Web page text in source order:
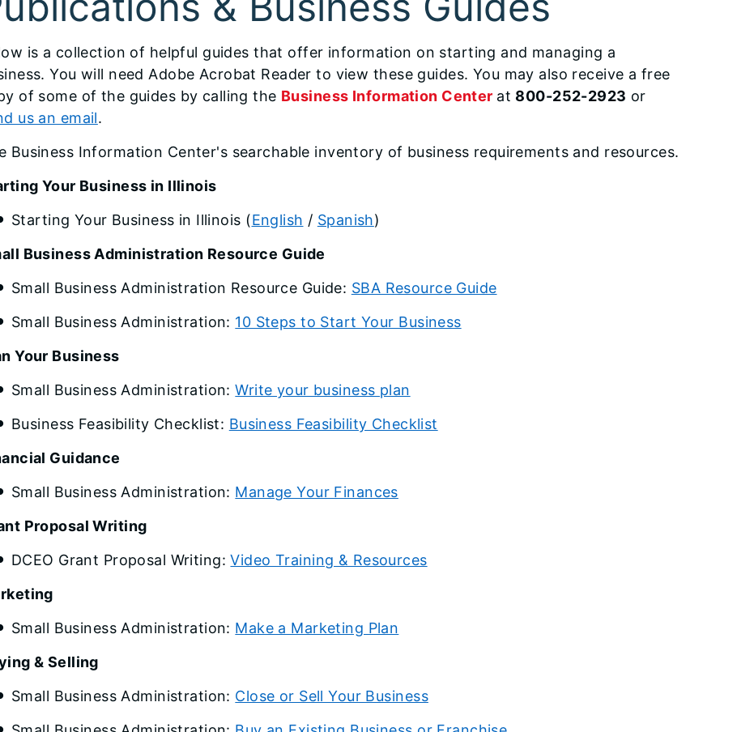
is a collection of helpful guides that offer information on starting and managing a
You will need Adobe Acrobat Reader to view these guides. You may also receive a free
of some of the guides by calling the Business Information Center at 800-252-2923 or
us an email.
Business Information Center's searchable inventory of business requirements and resources.
Your Business in Illinois
Starting Your Business in Illinois (English / Spanish)
Business Administration Resource Guide
Small Business Administration Resource Guide: SBA Resource Guide
Small Business Administration: 10 Steps to Start Your Business
Your Business
Small Business Administration:Write your business plan
Business Feasibility Checklist: Business Feasibility Checklist
Guidance
Small Business Administration: Manage Your Finances
Proposal Writing
DCEO Grant Proposal Writing:Video Training & Resources
Small Business Administration: Make a Marketing Plan
& Selling
Small Business Administration: Close or Sell Your Business